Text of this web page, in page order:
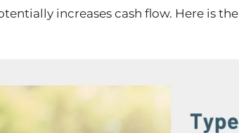
increases cash flow. Here is the